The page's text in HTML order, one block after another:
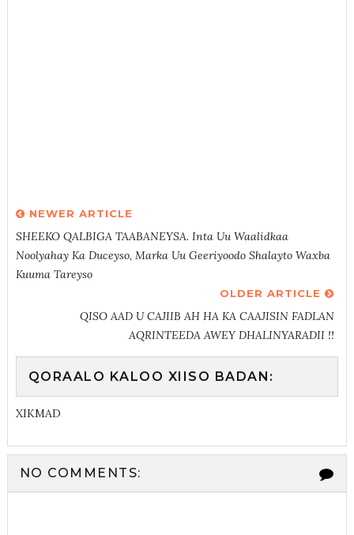
NEWER ARTICLE
SHEEKO QALBIGA TAABANEYSA. Inta Uu Waalidkaa
Noolyahay Ka Duceyso, Marka Uu Geeriyoodo Shalayto Waxba
Kuuma Tareyso
OLDER ARTICLE
QISO AAD U CAJIIB AH HA KA CAAJISIN FADLAN
AQRINTEEDA AWEY DHALINYARADII !!
QORAALO KALOO XIISO BADAN:
XIKMAD
NO COMMENTS: